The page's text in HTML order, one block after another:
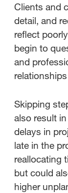
Clients and
detail, and
reflect
begin to
and
Skipping
also result
delays in
late in the
reallocating
but could
higher